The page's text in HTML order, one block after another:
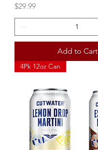
Price
$29.99
Add to Cart
4Pk 12oz Can